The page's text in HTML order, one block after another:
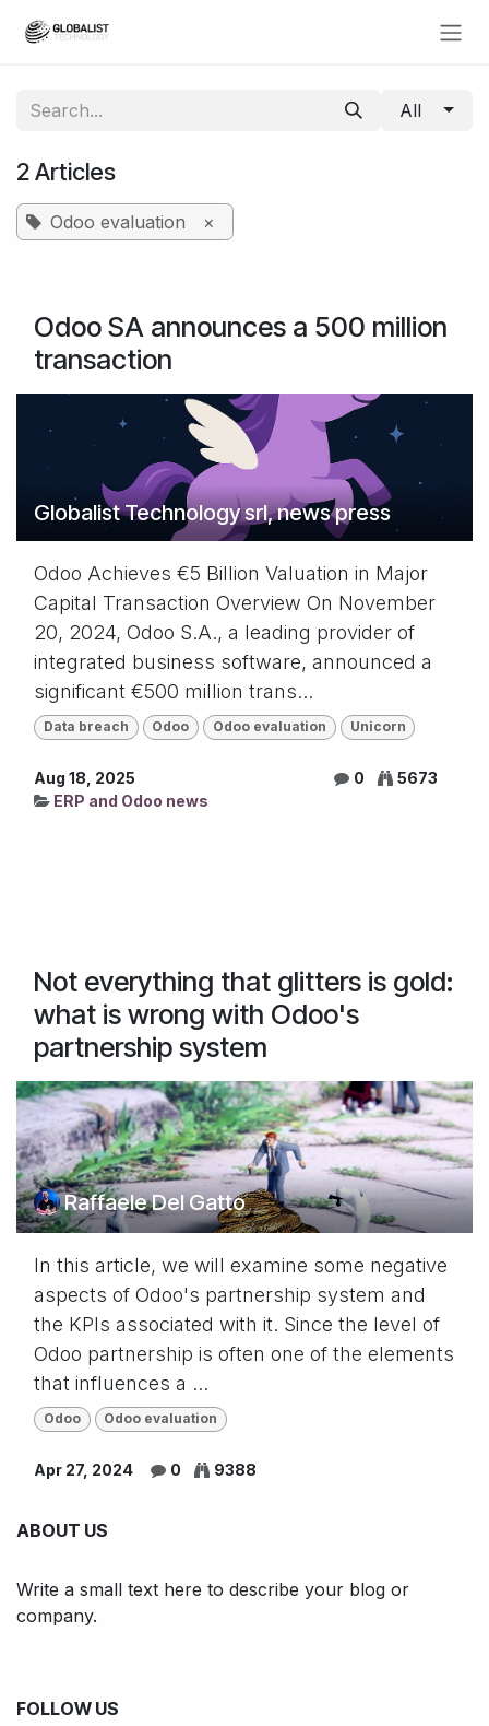
All
2 Articles
Odoo evaluation ×
Odoo SA announces a 500 million
transaction
Globalist Technology srl, news press
Odoo Achieves €5 Billion Valuation in Major
Capital Transaction Overview On November
20, 2024, Odoo S.A., a leading provider of
integrated business software, announced a
significant €500 million trans...
Data breach Odoo Odoo evaluation Unicorn
Aug 18, 2025 0
5673
ERP and Odoo news
Not everything that glitters is gold:
what is wrong with Odoo's
partnership system
Raffaele Del Gatto
In this article, we will examine some negative
aspects of Odoo's partnership system and
the KPIs associated with it. Since the level of
Odoo partnership is often one of the elements
that influences a ...
Odoo Odoo evaluation
Apr 27, 2024 0 9388
ABOUT US
Write a small text here to describe your blog or
company.
FOLLOW US